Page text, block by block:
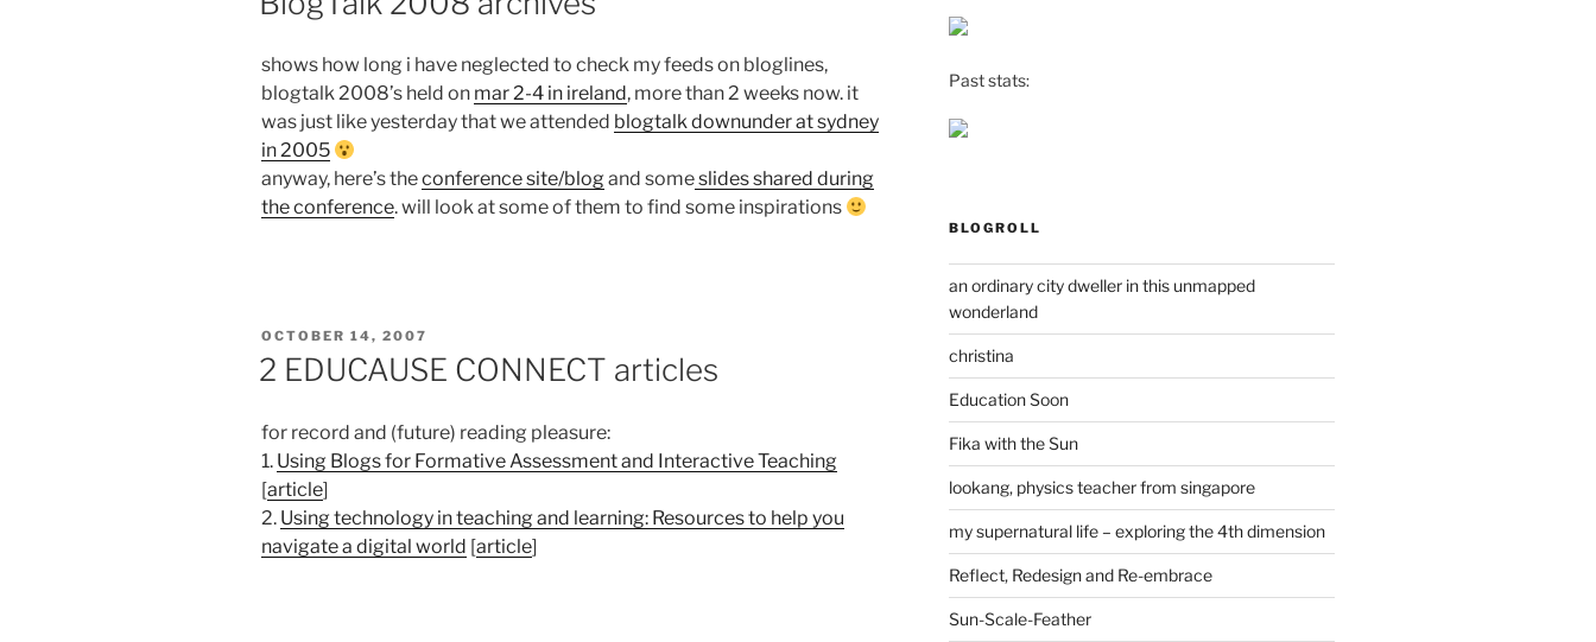
shows how long i have neglected to check my feeds on bloglines,
blogtalk 2008’s held on mar 2-4 in ireland, more than 2 weeks now. it
was just like yesterday that we attended blogtalk downunder at sydney
in 2005
anyway, here’s theconference site/blogand someslides shared during
the conference. will look at some of them to find some inspirations
POSTED
ON
OCTOBER 14, 2007
2 EDUCAUSE CONNECT articles
for record and (future) reading pleasure:
1. Using Blogs for Formative Assessment and Interactive Teaching
[article]
2. Using technology in teaching and learning: Resources to help you
navigate a digital world [article]
Past stats:
BLOGROLL
an ordinary city dweller in this unmapped
wonderland
christina
Education Soon
Fika with the Sun
lookang, physics teacher from singapore
my supernatural life – exploring the 4th dimension
Reflect, Redesign and Re-embrace
Sun-Scale-Feather